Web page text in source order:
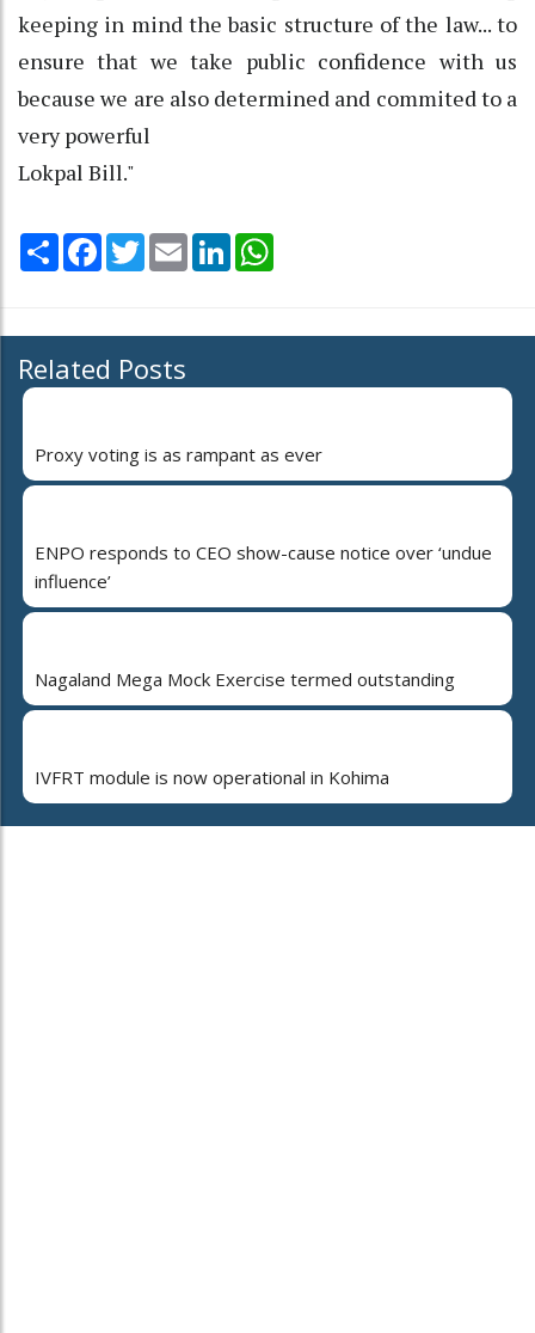
keeping in mind the basic structure of the law... to
ensure that we take public confidence with us
because we are also determined and commited to a
very powerful
Lokpal Bill."
Share Facebook
TwitterEmail LinkedIn
Related Posts
Proxy voting is as rampant as ever
ENPO responds to CEO show-cause notice over ‘undue
influence’
Nagaland Mega Mock Exercise termed outstanding
IVFRT module is now operational in Kohima